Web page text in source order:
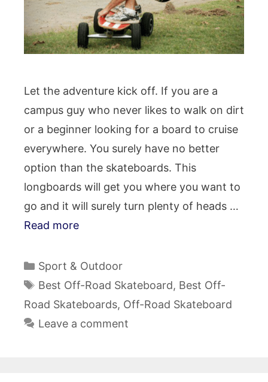
Let the adventure kick off. If you are a
campus guy who never likes to walk on dirt
or a beginner looking for a board to cruise
everywhere. You surely have no better
option than the skateboards. This
longboards will get you where you want to
go and it will surely turn plenty of heads …
Read more
Categories
Sport & Outdoor
Tags
Best Off-Road Skateboard, Best Off-
Road Skateboards, Off-Road Skateboard
Leave a comment